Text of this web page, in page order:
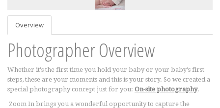
Overview
Photographer Overview
Whether it's the first time you hold your baby or your baby's first
steps, these are your moments and this is your story. So we created a
special photography concept just for you: On-site photography.
Zoom In brings you a wonderful opportunity to capture the